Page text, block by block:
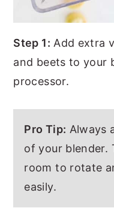
Step 1: Add extra
and beets to your
processor.
Pro Tip: Always
of your blender.
room to rotate
easily.